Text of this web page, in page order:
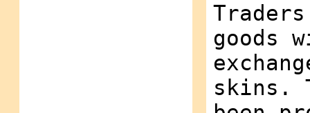
goods
skins.